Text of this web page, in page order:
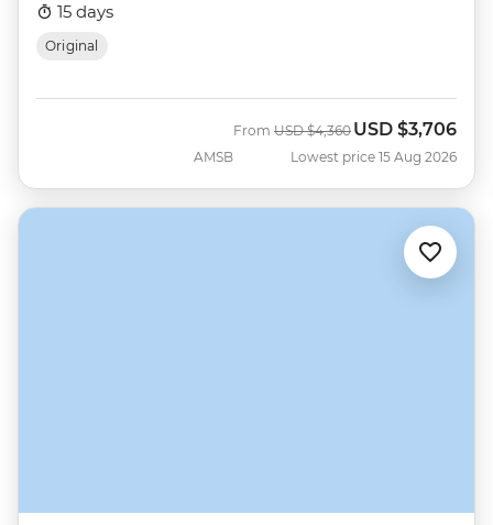
15 days
Original
AMSB
From Was
USD $4,360 Now
USD $3,706
Lowest price 15 Aug 2026